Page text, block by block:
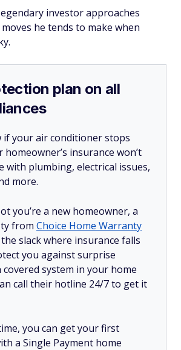
investor approaches
he tends to make when
plan on all
if your air conditioner stops
insurance won’t
with plumbing, electrical issues,
more.
you’re a new homeowner, a
from Choice Home Warranty
slack where insurance falls
you against surprise
covered system in your home
call their hotline 24/7 to get it
you can get your first
a Single Payment home